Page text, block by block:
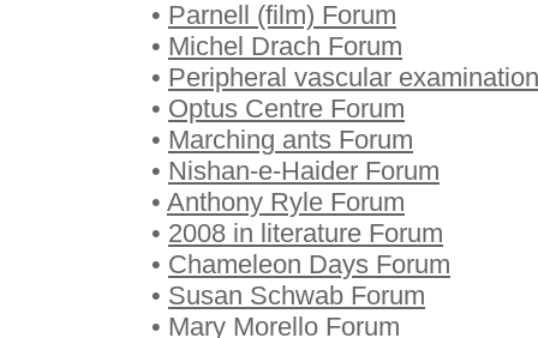
• Parnell (film) Forum
• Michel Drach Forum
• Peripheral vascular
• Optus Centre Forum
• Marching ants Forum
• Nishan-e-Haider Forum
• Anthony Ryle Forum
• 2008 in literature Forum
• Chameleon Days Forum
• Susan Schwab Forum
• Mary Morello Forum